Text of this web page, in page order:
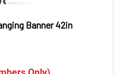
Banner 42in
Only)